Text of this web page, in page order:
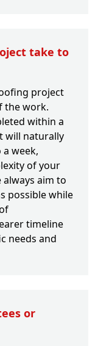
take to
project
the work.
within a
will naturally
week,
of your
aim to
possible while
timeline
needs and
or